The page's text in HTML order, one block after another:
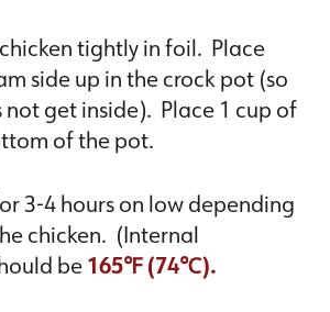
tightly in foil. Place
side up in the crock pot (so
get inside). Place 1 cup of
of the pot.
3-4 hours on low depending
chicken. (Internal
be165℉ (74℃).